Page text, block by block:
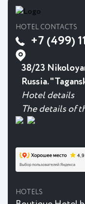
HOTEL CONTACTS
+7 (499)
38/23
Russia.
Hotel details
The details of
HOTELS